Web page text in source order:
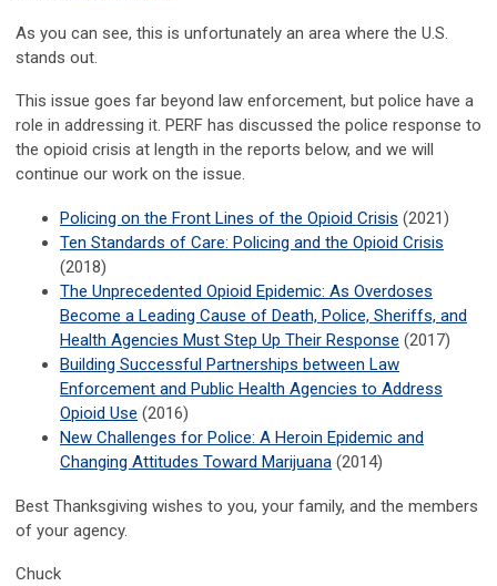
As you can see, this is unfortunately an area where the U.S.
stands out.
This issue goes far beyond law enforcement, but police have a
role in addressing it. PERF has discussed the police response to
the opioid crisis at length in the reports below, and we will
continue our work on the issue.
Policing on the Front Lines of the Opioid Crisis (2021)
Ten Standards of Care: Policing and the Opioid Crisis
(2018)
The Unprecedented Opioid Epidemic: As Overdoses
Become a Leading Cause of Death, Police, Sheriffs, and
Health Agencies Must Step Up Their Response (2017)
Building Successful Partnerships between Law
Enforcement and Public Health Agencies to Address
Opioid Use (2016)
New Challenges for Police: A Heroin Epidemic and
Changing Attitudes Toward Marijuana (2014)
Best Thanksgiving wishes to you, your family, and the members
of your agency.
Chuck